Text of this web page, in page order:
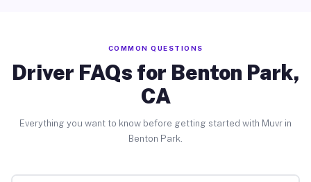
COMMON QUESTIONS
Driver FAQs for Benton Park,
CA
Everything you want to know before getting started with Muvr in
Benton Park.